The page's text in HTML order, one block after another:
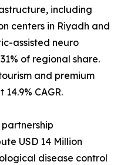
including
centers in Riyadh and
assisted neuro
of regional share.
and premium
CAGR.
USD 14 Million
disease control